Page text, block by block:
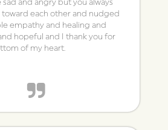
and angry but you always
each other and nudged
empathy and healing and
hopeful and I thank you for
of my heart.